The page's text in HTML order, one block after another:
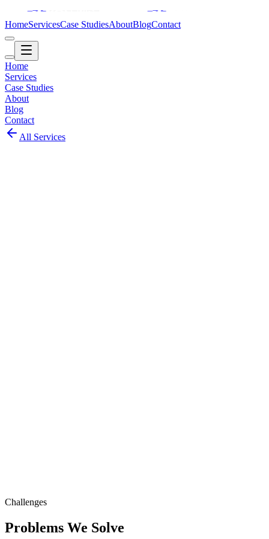
HomeServicesCase StudiesAboutBlogContact
Home
Services
Case Studies
About
Blog
Contact
All Services
Challenges
Problems We Solve